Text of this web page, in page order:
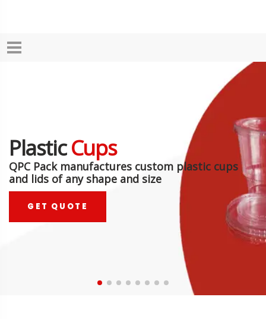
PlasticCups
QPC Pack manufactures custom plastic cups
and lids of any shape and size
GET QUOTE